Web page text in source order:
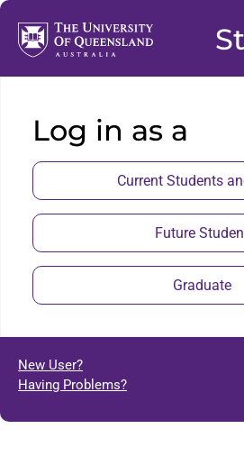
Log in as a
Current Students
Future
Graduate
New User?
Having Problems?